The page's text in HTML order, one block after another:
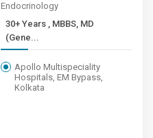
Endocrinology
30+ Years , MBBS, MD
(Gene...
Apollo Multispeciality
Hospitals, EM Bypass,
Kolkata